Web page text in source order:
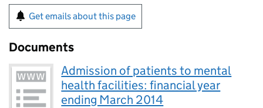
Get emails about this page
Documents
Admission of patients to mental
health facilities: financial year
ending March 2014